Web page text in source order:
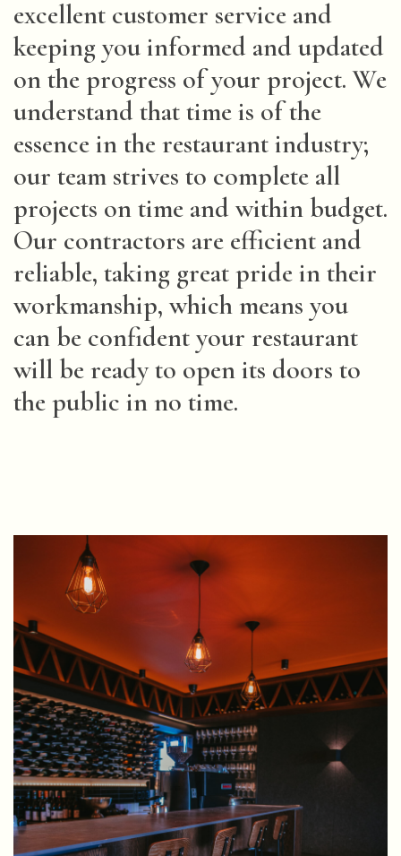
excellent customer service and
keeping you informed and updated
on the progress of your project. We
understand that time is of the
essence in the restaurant industry;
our team strives to complete all
projects on time and within budget.
Our contractors are efficient and
reliable, taking great pride in their
workmanship, which means you
can be confident your restaurant
will be ready to open its doors to
the public in no time.